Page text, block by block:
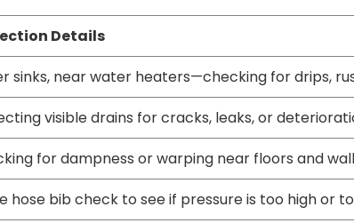
Details
sinks, near water heaters—checking for drips,
visible drains for cracks, leaks, or
for dampness or warping near floors and
hose bib check to see if pressure is too high or